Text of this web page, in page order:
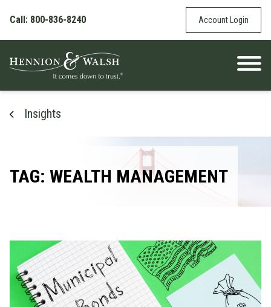
Call: 800-836-8240
Account Login
Insights
TAG: WEALTH MANAGEMENT